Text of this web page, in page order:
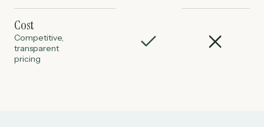
Cost
Competitive,
transparent
pricing